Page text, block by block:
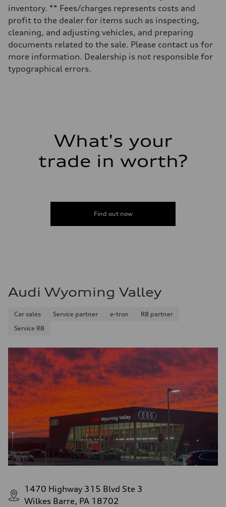
Performance data
Top speed
130 mph
Acceleration 0-100 km/h
5.5 seconds
Fuel
Regular/Unleaded
Fuel consumption - city
inventory. ** Fees/charges represents costs and
profit to the dealer for items such as inspecting,
cleaning, and adjusting vehicles, and preparing
documents related to the sale. Please contact us for
more information. Dealership is not responsible for
typographical errors.
What's your
trade in worth?
Find out now
Audi Wyoming Valley
Car sales Service partner e-tron
R8 partner
Service R8
1470 Highway 315 Blvd Ste 3
Wilkes Barre, PA 18702